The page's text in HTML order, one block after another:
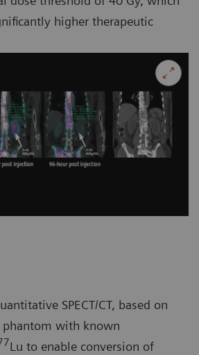
higher therapeutic
SPECT/CT, based on
with known
Lu to enable conversion of